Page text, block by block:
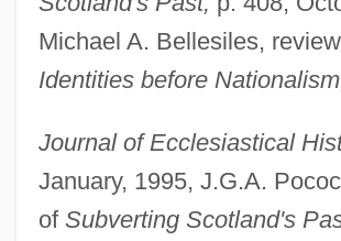
Michael A. Bellesiles,
Identities before
Journal of Ecclesiastical
January, 1995, J.G.A.
of Subverting Scotland's